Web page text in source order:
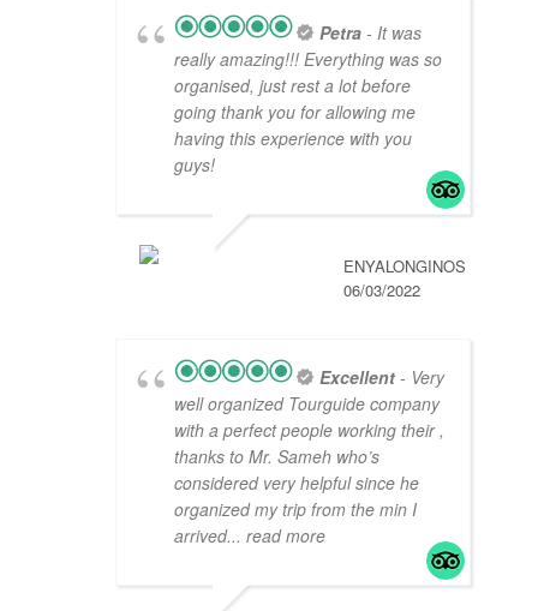
Petra - It was
really amazing!!! Everything was so
organised, just rest a lot before
going thank you for allowing me
having this experience with you
guys!
ENYALONGINOS
06/03/2022
Excellent - Very
well organized Tourguide company
with a perfect people working their ,
thanks to Mr. Sameh who’s
considered very helpful since he
organized my trip from the min I
arrived... read more